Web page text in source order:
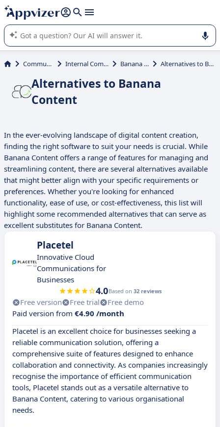
it (several lines with shift + enter
Appvizer's AI guides you in the use or selection of enterprise
SaaS software.
Communications Internal Communication Banana Content Alternatives to Banana Content
Alternatives to Banana
Content
In the ever-evolving landscape of digital content creation,
finding the right software to suit your needs is crucial. While
Banana Content offers a range of features for managing and
streamlining content, there are several alternatives available
that might better align with your specific requirements or
preferences. Whether you're looking for enhanced
functionality, ease of use, or cost-effectiveness, this list will
highlight some recommended alternatives that can serve as
excellent substitutes for Banana Content.
Placetel
Innovative Cloud
Communications for
Businesses
4.0Based on 32 reviews
Free version Free trial
Free demo
Paid version from €4.90 /month
Placetel is an excellent choice for businesses seeking a
reliable communication solution, offering a
comprehensive suite of features designed to enhance
collaboration and connectivity. As companies increasingly
recognise the importance of efficient communication
tools, Placetel stands out as a versatile alternative to
Banana Content, catering to various organisational
needs.